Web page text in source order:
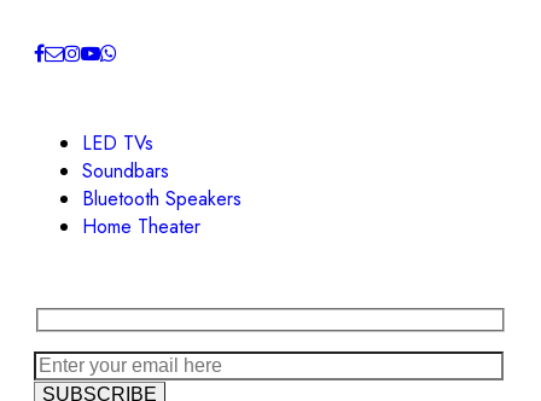
LED TVs
Soundbars
Bluetooth Speakers
Home Theater